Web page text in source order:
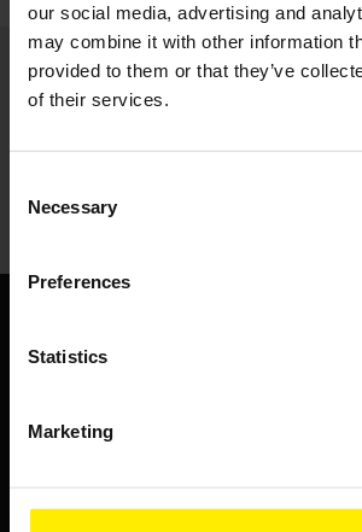
our social media, advertising and
may combine it with other information
provided to them or that they’ve
of their services.
Selection
Necessary
Preferences
Statistics
Marketing
Subscribe to our